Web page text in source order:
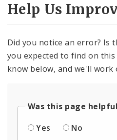
Help Us
Did you notice an error? Is
you expected to find on
know below, and we'll work
Was this page
Yes
No